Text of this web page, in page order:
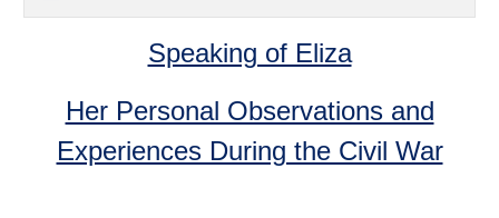
Speaking of Eliza
Her Personal Observations and
Experiences During the Civil War